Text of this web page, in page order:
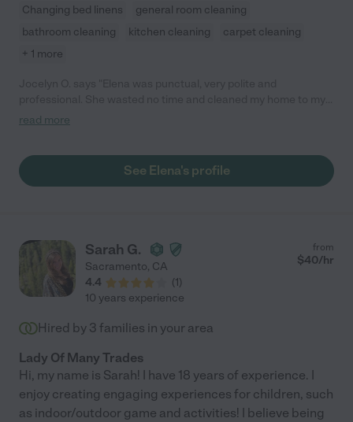
Changing bed linens
general room cleaning
bathroom cleaning
kitchen cleaning
carpet cleaning
+ 1 more
satisfaction. I would hesitate recommending her services. Do
read more
See Elena's profile
Sarah G.
Sacramento, CA
4.4
(1)
from
$40/hr
10 years experience
Hired by 3 families in your area
Lady Of Many Trades
Hi, my name is Sarah! I have 18 years of experience. I
enjoy creating engaging experiences for children, such
as indoor/outdoor game and activities! I believe being